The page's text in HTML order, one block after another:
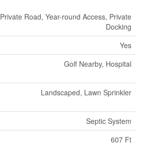
Private Road, Year-round Access, Private
Docking
Yes
Golf Nearby, Hospital
Landscaped, Lawn Sprinkler
Septic System
607 Ft